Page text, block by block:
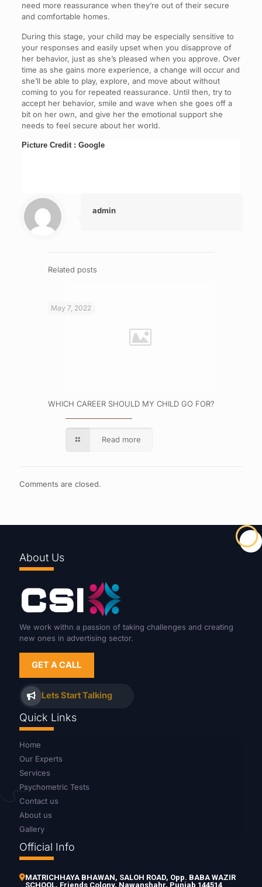
need more reassurance when they’re out of their secure
and comfortable homes.
During this stage, your child may be especially sensitive to
your responses and easily upset when you disapprove of
her behavior, just as she’s pleased when you approve. Over
time as she gains more experience, a change will occur and
she’ll be able to play, explore, and move about without
coming to you for repeated reassurance. Until then, try to
accept her behavior, smile and wave when she goes off a
bit on her own, and give her the emotional support she
needs to feel secure about her world.
Picture Credit : Google
admin
Related posts
May 7, 2022
WHICH CAREER SHOULD MY CHILD GO FOR?
Read more
Comments are closed.
About Us
We work withn a passion of taking challenges and creating
new ones in advertising sector.
GET A CALL
Lets Start Talking
Quick Links
Home
Our Experts
Services
Psychometric Tests
Contact us
About us
Gallery
Official Info
MATRICHHAYA BHAWAN, SALOH ROAD, Opp. BABA WAZIR
SCHOOL, Friends Colony, Nawanshahr, Punjab 144514